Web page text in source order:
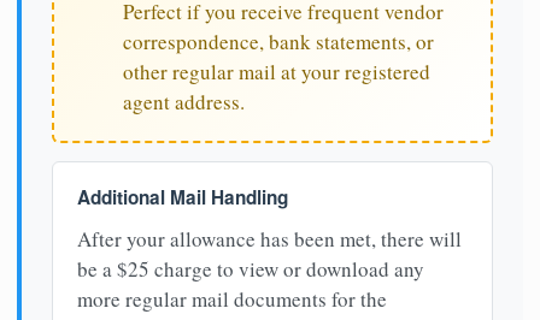
Perfect if you receive frequent vendor
correspondence, bank statements, or
other regular mail at your registered
agent address.
Additional Mail Handling
After your allowance has been met, there will
be a $25 charge to view or download any
more regular mail documents for the